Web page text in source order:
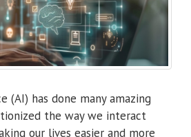
has done many amazing
the way we interact
our lives easier and more